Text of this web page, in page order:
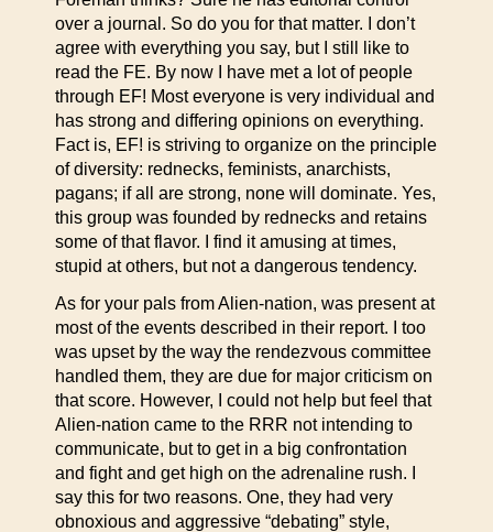
over a journal. So do you for that matter. I don’t
agree with everything you say, but I still like to
read the FE. By now I have met a lot of people
through EF! Most everyone is very individual and
has strong and differing opinions on everything.
Fact is, EF! is striving to organize on the principle
of diversity: rednecks, feminists, anarchists,
pagans; if all are strong, none will dominate. Yes,
this group was founded by rednecks and retains
some of that flavor. I find it amusing at times,
stupid at others, but not a dangerous tendency.
As for your pals from Alien-nation, was present at
most of the events described in their report. I too
was upset by the way the rendezvous committee
handled them, they are due for major criticism on
that score. However, I could not help but feel that
Alien-nation came to the RRR not intending to
communicate, but to get in a big confrontation
and fight and get high on the adrenaline rush. I
say this for two reasons. One, they had very
obnoxious and aggressive “debating” style,